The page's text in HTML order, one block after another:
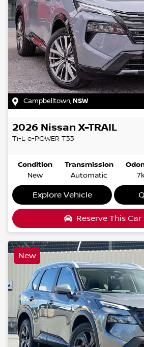
Campbelltown,NSW
2026 Nissan X-TRAIL
Ti-L e-POWER T33
Condition
New
Transmission
Automatic
Explore Vehicle
Reserve This Car
New